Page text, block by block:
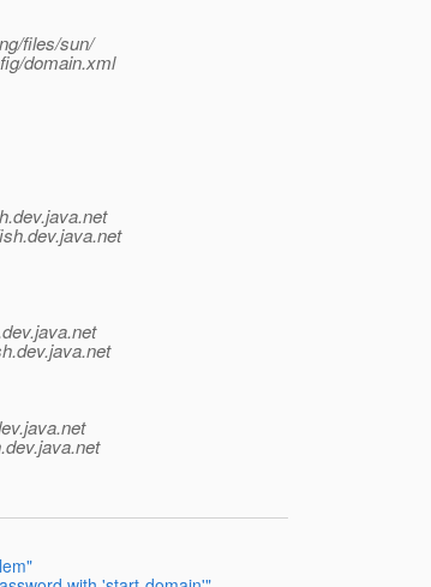
files/sun/
domain.xml
dev.java.net
dev.java.net
dev.java.net
dev.java.net
dev.java.net